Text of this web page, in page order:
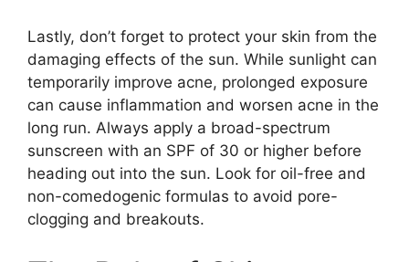
Lastly, don’t forget to protect your skin from the
damaging effects of the sun.​ While sunlight can
temporarily improve acne, prolonged exposure
can cause inflammation and worsen acne in the
long run.​ Always apply a broad-spectrum
sunscreen with an SPF of 30 or higher before
heading out into the sun.​ Look for oil-free and
non-comedogenic formulas to avoid pore-
clogging and breakouts.​